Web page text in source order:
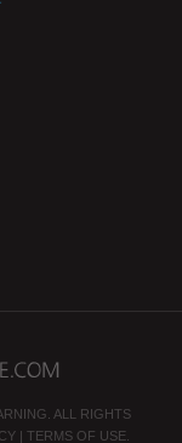
ALL RIGHTS
| TERMS OF USE